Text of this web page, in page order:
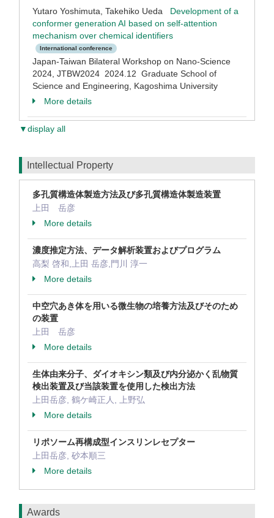
Yutaro Yoshimuta, Takehiko Ueda Development of a
conformer generation AI based on self-attention
mechanism over chemical identifiers
International conference
Japan-Taiwan Bilateral Workshop on Nano-Science
2024, JTBW2024 2024.12 Graduate School of
Science and Engineering, Kagoshima University
More details
▼display all
Intellectual Property
多孔質構造体製造方法及び多孔質構造体製造装置
上田 岳彦
More details
濃度推定方法、データ解析装置およびプログラム
高梨 啓和,上田 岳彦,門川 淳一
More details
中空穴あき体を用いる微生物の培養方法及びそのため
の装置
上田 岳彦
More details
生体由来分子、ダイオキシン類及び内分泌かく乱物質
検出装置及び当該装置を使用した検出方法
上田岳彦, 鶴ケ崎正人, 上野弘
More details
リポソーム再構成型インスリンレセプター
上田岳彦, 砂本順三
More details
Awards